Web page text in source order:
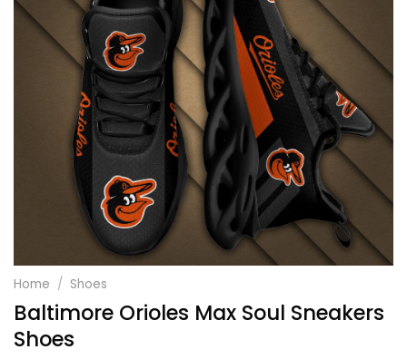
Home / Shoes
Baltimore Orioles Max Soul Sneakers
Shoes